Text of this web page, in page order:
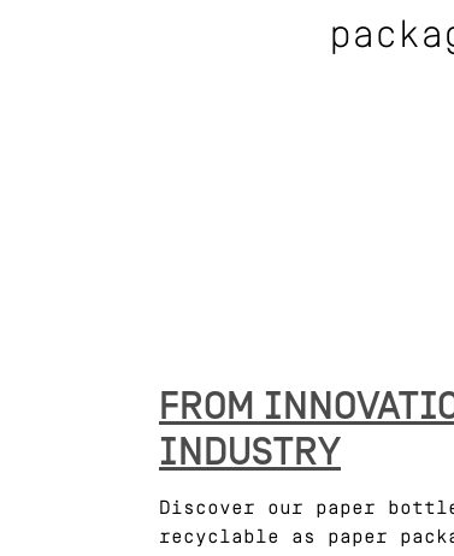
FROM
INDUSTRY
Discover our paper
recyclable as paper